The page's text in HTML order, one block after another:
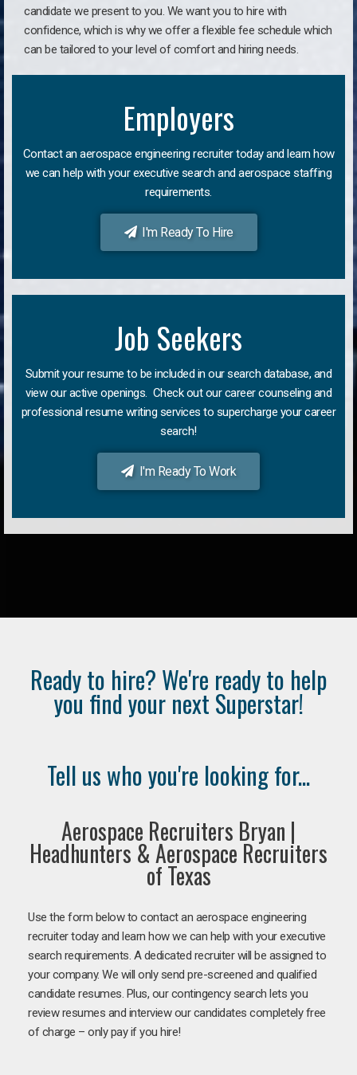
candidate we present to you. We want you to hire with
confidence, which is why we offer a flexible fee schedule which
can be tailored to your level of comfort and hiring needs.
Employers
Contact an aerospace engineering recruiter today and learn how
we can help with your executive search and aerospace staffing
requirements.
I'm Ready To Hire
Job Seekers
Submit your resume to be included in our search database, and
view our active openings. Check out our career counseling and
professional resume writing services to supercharge your career
search!
I'm Ready To Work
Ready to hire? We're ready to help
you find your next Superstar!
Tell us who you're looking for...
Aerospace Recruiters Bryan |
Headhunters & Aerospace Recruiters
of Texas
Use the form below to contact an aerospace engineering
recruiter today and learn how we can help with your executive
search requirements. A dedicated recruiter will be assigned to
your company. We will only send pre-screened and qualified
candidate resumes. Plus, our contingency search lets you
review resumes and interview our candidates completely free
of charge – only pay if you hire!